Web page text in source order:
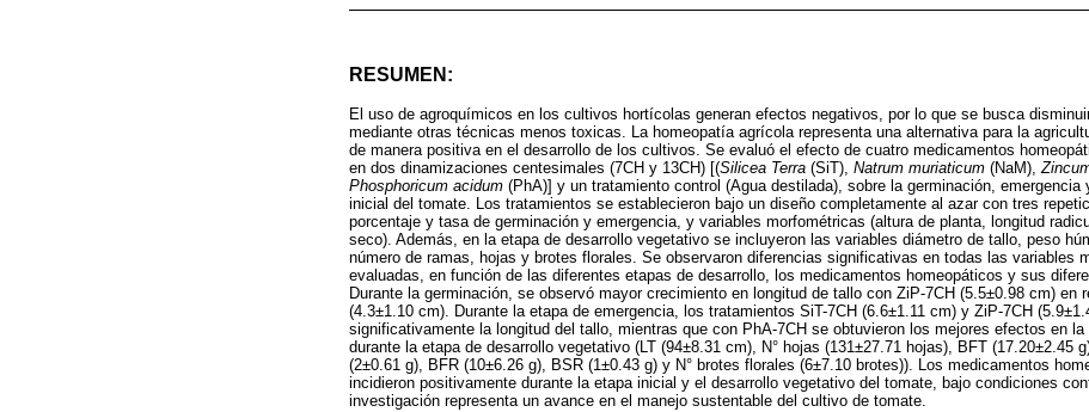
RESUMEN:
El uso de agroquímicos en los cultivos hortícolas generan efectos negativos, por lo que se busca
mediante otras técnicas menos toxicas. La homeopatía agrícola representa una alternativa para la
de manera positiva en el desarrollo de los cultivos. Se evaluó el efecto de cuatro medicamentos
en dos dinamizaciones centesimales (7CH y 13CH) [(Silicea Terra (SiT), Natrum muriaticum (NaM),
Phosphoricum acidum (PhA)] y un tratamiento control (Agua destilada), sobre la germinación, emergencia
inicial del tomate. Los tratamientos se establecieron bajo un diseño completamente al azar con tres
porcentaje y tasa de germinación y emergencia, y variables morfométricas (altura de planta, longitud
seco). Además, en la etapa de desarrollo vegetativo se incluyeron las variables diámetro de tallo, peso
número de ramas, hojas y brotes florales. Se observaron diferencias significativas en todas las variables
evaluadas, en función de las diferentes etapas de desarrollo, los medicamentos homeopáticos y sus
Durante la germinación, se observó mayor crecimiento en longitud de tallo con ZiP-7CH (5.5±0.98 cm) en
(4.3±1.10 cm). Durante la etapa de emergencia, los tratamientos SiT-7CH (6.6±1.11 cm) y ZiP-7CH
significativamente la longitud del tallo, mientras que con PhA-7CH se obtuvieron los mejores efectos en la
durante la etapa de desarrollo vegetativo (LT (94±8.31 cm), N° hojas (131±27.71 hojas), BFT (17.20±2.45
(2±0.61 g), BFR (10±6.26 g), BSR (1±0.43 g) y N° brotes florales (6±7.10 brotes)). Los medicamentos
incidieron positivamente durante la etapa inicial y el desarrollo vegetativo del tomate, bajo condiciones
investigación representa un avance en el manejo sustentable del cultivo de tomate.